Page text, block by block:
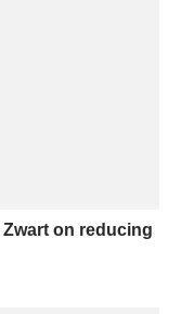
Zwart on reducing